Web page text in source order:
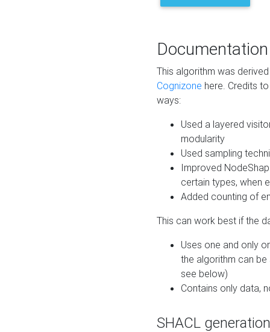
Documentation
This algorithm was
Cognizone here. Credits
ways:
Used a layered
modularity
Used sampling
Improved
certain types, when
Added counting of
This can work best if the
Uses one and only
the algorithm can
see below)
Contains only data,
SHACL